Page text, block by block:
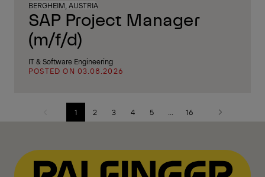
BERGHEIM, AUSTRIA
SAP Project Manager
(m/f/d)
IT & Software Engineering
POSTED ON 03.08.2026
Previous
1 2 3 4 5 16
Next